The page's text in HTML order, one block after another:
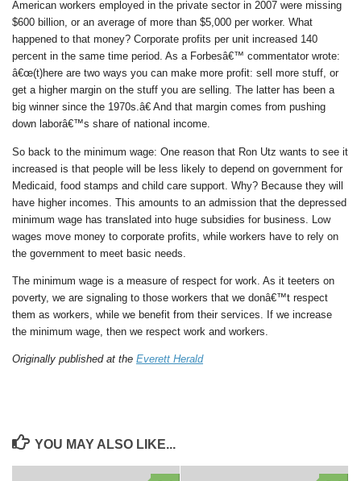
American workers employed in the private sector in 2007 were missing
$600 billion, or an average of more than $5,000 per worker. What
happened to that money? Corporate profits per unit increased 140
percent in the same time period. As a Forbesâ€™ commentator wrote:
â€œ(t)here are two ways you can make more profit: sell more stuff, or
get a higher margin on the stuff you are selling. The latter has been a
big winner since the 1970s.â€ And that margin comes from pushing
down laborâ€™s share of national income.
So back to the minimum wage: One reason that Ron Utz wants to see it
increased is that people will be less likely to depend on government for
Medicaid, food stamps and child care support. Why? Because they will
have higher incomes. This amounts to an admission that the depressed
minimum wage has translated into huge subsidies for business. Low
wages move money to corporate profits, while workers have to rely on
the government to meet basic needs.
The minimum wage is a measure of respect for work. As it teeters on
poverty, we are signaling to those workers that we donâ€™t respect
them as workers, while we benefit from their services. If we increase
the minimum wage, then we respect work and workers.
Originally published at the Everett Herald
YOU MAY ALSO LIKE...